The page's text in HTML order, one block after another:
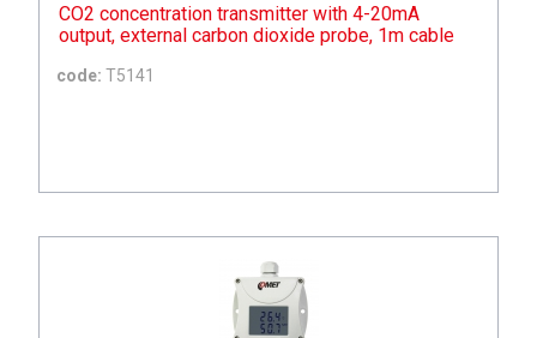
CO2 concentration transmitter with 4-20mA
output, external carbon dioxide probe, 1m cable
code: T5141